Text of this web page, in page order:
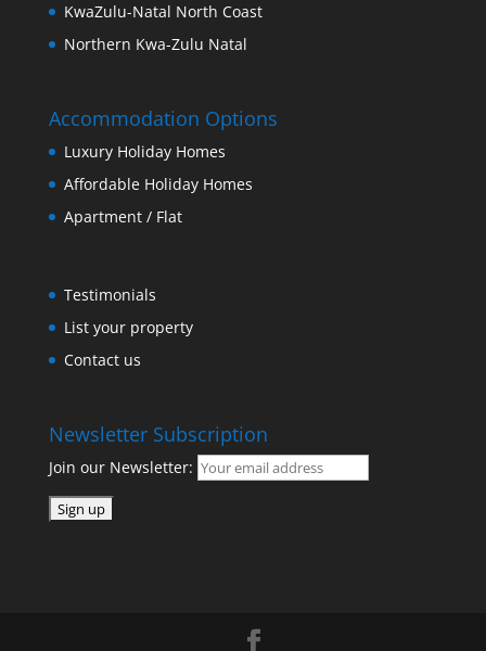
KwaZulu-Natal North Coast
Northern Kwa-Zulu Natal
Accommodation Options
Luxury Holiday Homes
Affordable Holiday Homes
Apartment / Flat
Testimonials
List your property
Contact us
Newsletter Subscription
Join our Newsletter: